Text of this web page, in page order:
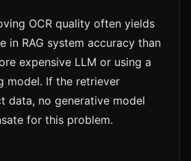
OCR quality often yields
in RAG system accuracy than
expensive LLM or using a
model. If the retriever
data, no generative model
for this problem.